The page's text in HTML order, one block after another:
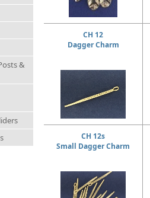
&
CH 12
Dagger Charm
CH 12s
Small Dagger Charm